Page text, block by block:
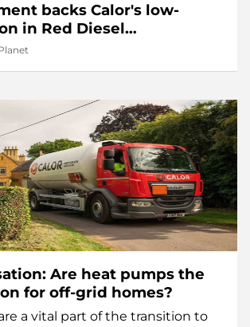
backs Calor's low-
in Red Diesel
Phase 2
Are heat pumps the
for off-grid homes?
a vital part of the transition to